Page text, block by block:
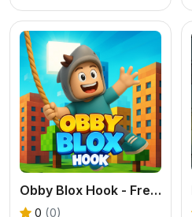
Obby Blox Hook - Free Physics Platformer
0 (0)